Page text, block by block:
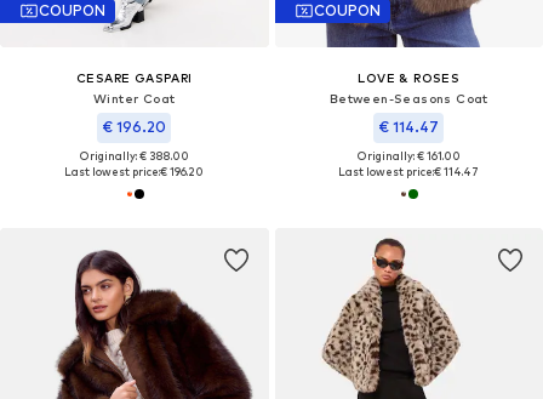
COUPON
CESARE GASPARI
Winter Coat
€ 196.20
Originally: € 388.00
Last lowest price:€ 196.20
COUPON
LOVE & ROSES
Between-Seasons Coat
€ 114.47
Originally: € 161.00
Last lowest price:€ 114.47